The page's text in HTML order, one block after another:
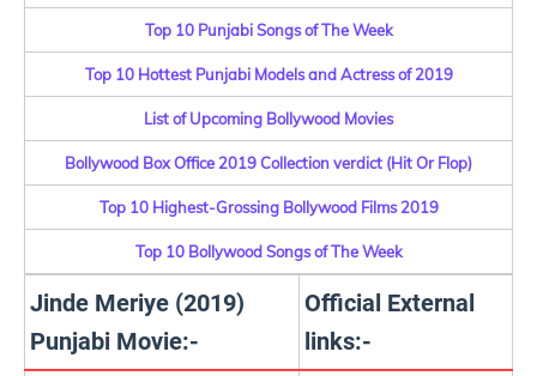
Top 10 Punjabi Songs of The Week
Top 10 Hottest Punjabi Models and Actress of 2019
List of Upcoming Bollywood Movies
Bollywood Box Office 2019 Collection verdict (Hit Or Flop)
Top 10 Highest-Grossing Bollywood Films 2019
Top 10 Bollywood Songs of The Week
Jinde Meriye (2019)
Punjabi Movie:-
Official External
links:-